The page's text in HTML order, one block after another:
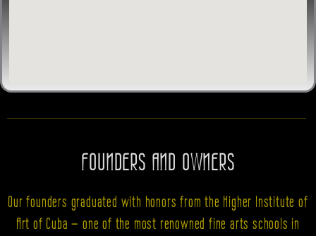
FOUNDERS AND OWNERS
Our founders graduated with honors from the Higher Institute of
Art of Cuba — one of the most renowned fine arts schools in